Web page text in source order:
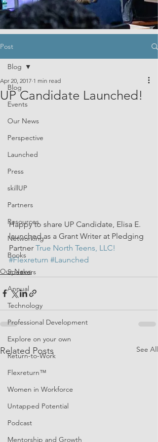
Post
Blog
Events
Our News
Perspective
Launched
Press
skillUP
Partners
Resources
Networking
Books
Speakers
Annual
Technology
Professional Development
Explore on your own
Return-to-Work
Flexreturn™
Women in Workforce
Untapped Potential
Podcast
Mentorship and Growth
Blog
UP Candidate Launched!
Apr 20, 2017 1 min read
Happy to share UP Candidate, Elisa E.
launched as a Grant Writer at Pledging
Partner True North Teens, LLC!
#Flexreturn #Launched
Our News
Related Posts See All